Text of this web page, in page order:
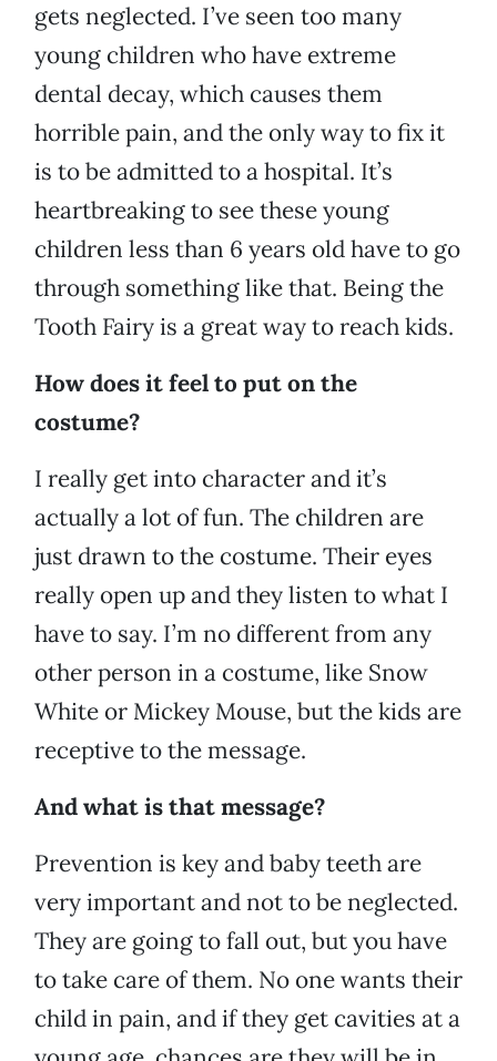
gets neglected. I’ve seen too many
young children who have extreme
dental decay, which causes them
horrible pain, and the only way to fix it
is to be admitted to a hospital. It’s
heartbreaking to see these young
children less than 6 years old have to go
through something like that. Being the
Tooth Fairy is a great way to reach kids.
How does it feel to put on the
costume?
I really get into character and it’s
actually a lot of fun. The children are
just drawn to the costume. Their eyes
really open up and they listen to what I
have to say. I’m no different from any
other person in a costume, like Snow
White or Mickey Mouse, but the kids are
receptive to the message.
And what is that message?
Prevention is key and baby teeth are
very important and not to be neglected.
They are going to fall out, but you have
to take care of them. No one wants their
child in pain, and if they get cavities at a